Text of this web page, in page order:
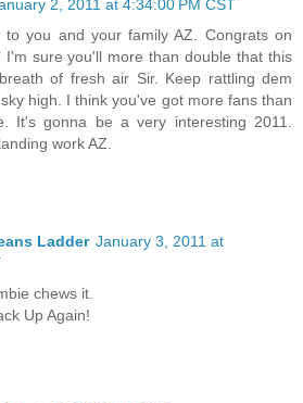
2, 2011 at 4:34:00 PM CST
to you and your family AZ. Congrats on
I'm sure you'll more than double that this
of fresh air Sir. Keep rattling dem
high. I think you've got more fans than
It's gonna be a very interesting 2011.
work AZ.
Ladder January 3, 2011 at
chews it.
Up Again!